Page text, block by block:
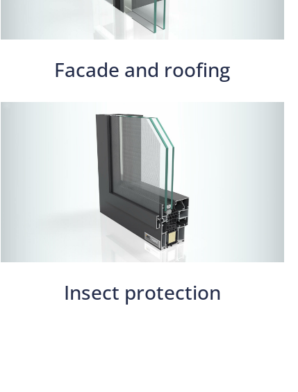
Facade and roofing
Insect protection